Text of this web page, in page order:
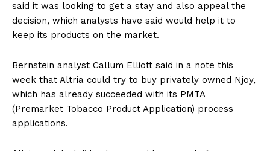
said it was looking to get a stay and also appeal the
decision, which analysts have said would help it to
keep its products on the market.
Bernstein analyst Callum Elliott said in a note this
week that Altria could try to buy privately owned Njoy,
which has already succeeded with its PMTA
(Premarket Tobacco Product Application) process
applications.